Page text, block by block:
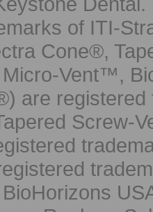
of ITI-
Cone®,
Vent™,
are
Screw-